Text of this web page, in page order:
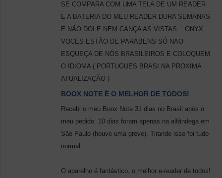
SE COMPARA COM UMA TELA DE UM READER
E A BATERIA DO MEU READER DURA SEMANAS
E NÃO DOI E NEM CANÇA AS VISTAS... ONYX
VOCES ESTÃO DE PARABENS SÓ NAO
ESQUEÇA DE NÓS BRASILEIROS E COLOQUEM
O IDIOMA ( PORTUGUES BRASI NA PROXIMA
ATUALIZAÇÃO )
BOOX NOTE É O MELHOR DE TODOS!
Recebi o meu Boox Note 31 dias no Brasil após o
meu pedido. 10 dias foram apenas na alfândega em
São Paulo (houve uma greve). Tirando isso foi tudo
normal.
O aparelho é fantástico, o melhor e-reader de todos!